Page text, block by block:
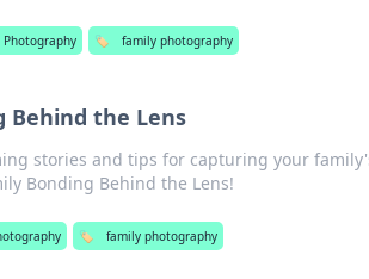
Photography 🏷️ family photography
Behind the Lens
stories and tips for capturing your
Bonding Behind the Lens!
🏷️ family photography